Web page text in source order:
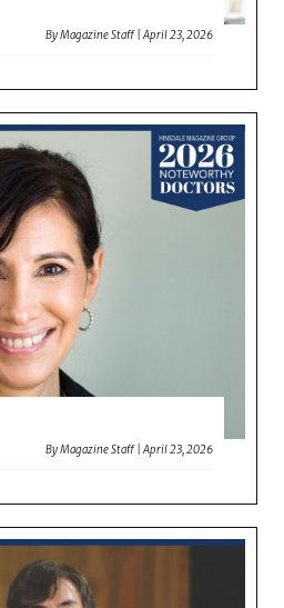
ByMagazine Staff |April 23, 2026
ByMagazine Staff |April 23, 2026